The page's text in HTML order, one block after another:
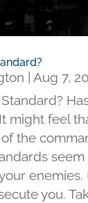
Aug 7,
might feel
the
you.